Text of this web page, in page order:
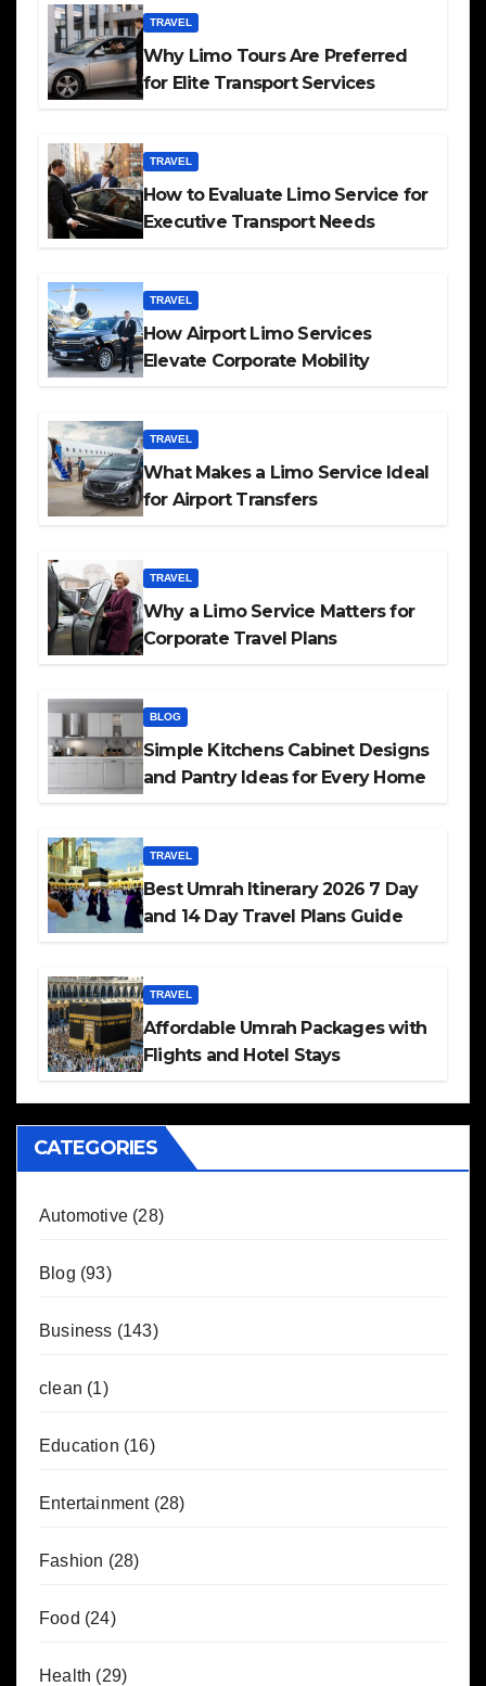
TRAVEL
Why Limo Tours Are Preferred
for Elite Transport Services
TRAVEL
How to Evaluate Limo Service for
Executive Transport Needs
TRAVEL
How Airport Limo Services
Elevate Corporate Mobility
TRAVEL
What Makes a Limo Service Ideal
for Airport Transfers
TRAVEL
Why a Limo Service Matters for
Corporate Travel Plans
BLOG
Simple Kitchens Cabinet Designs
and Pantry Ideas for Every Home
TRAVEL
Best Umrah Itinerary 2026 7 Day
and 14 Day Travel Plans Guide
TRAVEL
Affordable Umrah Packages with
Flights and Hotel Stays
CATEGORIES
Automotive (28)
Blog (93)
Business (143)
clean (1)
Education (16)
Entertainment(28)
Fashion (28)
Food (24)
Health (29)